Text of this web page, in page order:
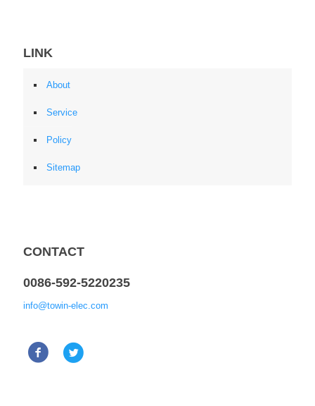
LINK
About
Service
Policy
Sitemap
CONTACT
0086-592-5220235
info@towin-elec.com